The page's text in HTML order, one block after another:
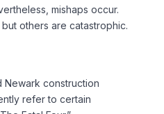
mishaps occur.
others are catastrophic.
Newark construction
refer to certain